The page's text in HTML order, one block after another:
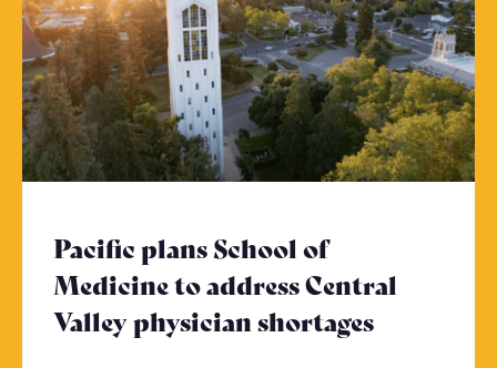
Pacific plans School of
Medicine to address Central
Valley physician shortages